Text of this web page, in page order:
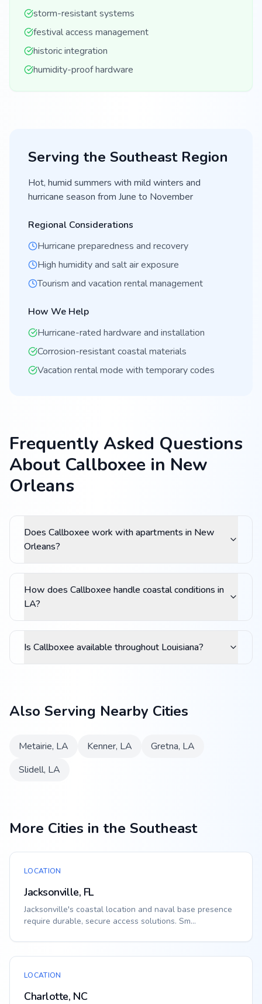
storm-resistant systems
festival access management
historic integration
humidity-proof hardware
Serving the SoutheastRegion
Hot, humid summers with mild winters and
hurricane season from June to November
Regional Considerations
Hurricane preparedness and recovery
High humidity and salt air exposure
Tourism and vacation rental management
How We Help
Hurricane-rated hardware and installation
Corrosion-resistant coastal materials
Vacation rental mode with temporary codes
Frequently Asked Questions
About Callboxee in New
Orleans
Does Callboxee work with apartments in New
Orleans?
How does Callboxee handle coastal conditions in
LA?
Is Callboxee available throughout Louisiana?
Also Serving Nearby Cities
Metairie, LA Kenner, LA Gretna, LA
Slidell, LA
More Cities in the Southeast
LOCATION
Jacksonville, FL
Jacksonville's coastal location and naval base presence
require durable, secure access solutions. Sm...
LOCATION
Charlotte, NC